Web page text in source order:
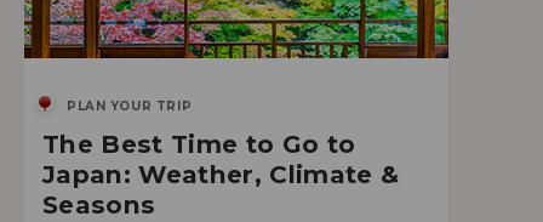
PLAN YOUR TRIP
The Best Time to Go to
Japan: Weather, Climate &
Seasons